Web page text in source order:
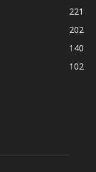
221
202
140
102